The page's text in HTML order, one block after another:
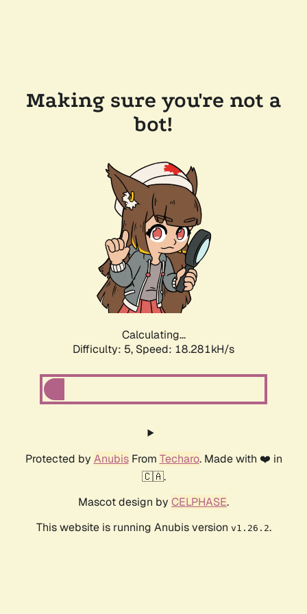
Making sure you're not a
bot!
Calculating...
Difficulty: 5, Speed: 18.281kH/s
Protected by AnubisFrom Techaro. Made with ❤️ in
🇨🇦.
Mascot design by CELPHASE.
This website is running Anubis version v1.26.2.